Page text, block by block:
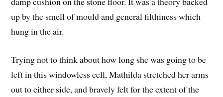
up by the smell of mould and general filthiness which
hung in the air.
Trying not to think about how long she was going to be
left in this windowless cell, Mathilda stretched her arms
out to either side, and bravely felt for the extent of the